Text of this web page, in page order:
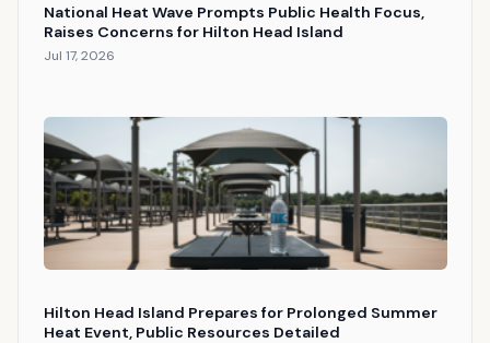
National Heat Wave Prompts Public Health Focus,
Raises Concerns for Hilton Head Island
Jul 17, 2026
Hilton Head Island Prepares for Prolonged Summer
Heat Event, Public Resources Detailed